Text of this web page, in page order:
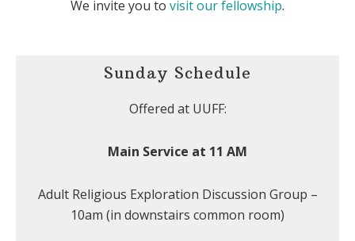
We invite you to visit our fellowship.
Sunday Schedule
Offered at UUFF:
Main Service at 11 AM
Adult Religious Exploration Discussion Group –
10am (in downstairs common room)